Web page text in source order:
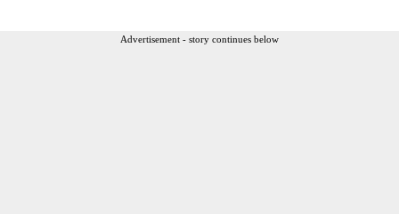
Advertisement - story continues below